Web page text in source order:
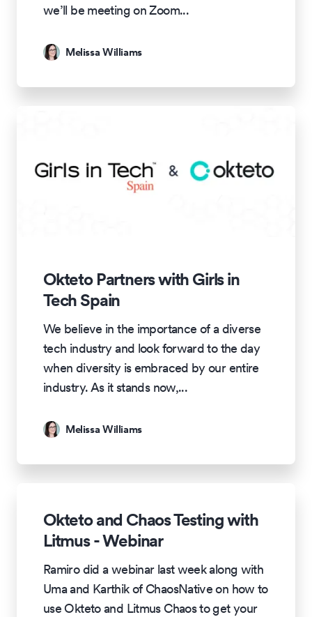
we’ll be meeting on Zoom...
Melissa Williams
Okteto Partners with Girls in
Tech Spain
We believe in the importance of a diverse
tech industry and look forward to the day
when diversity is embraced by our entire
industry. As it stands now,...
Melissa Williams
Okteto and Chaos Testing with
Litmus - Webinar
Ramiro did a webinar last week along with
Uma and Karthik of ChaosNative on how to
use Okteto and Litmus Chaos to get your